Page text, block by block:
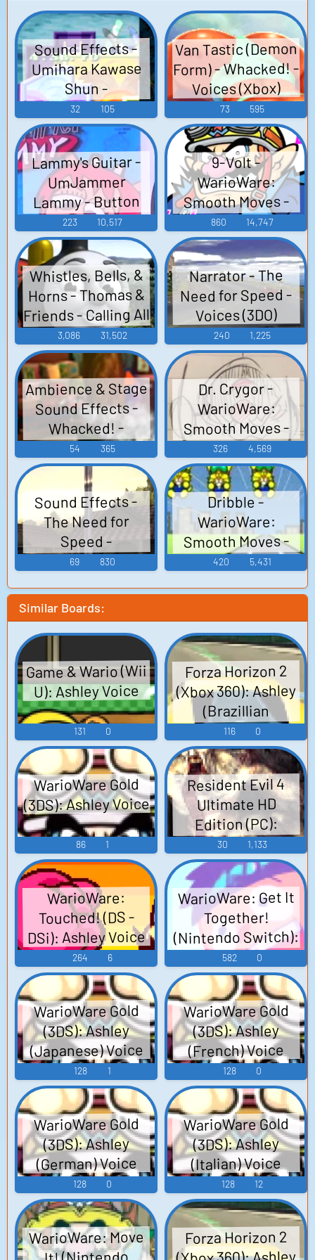
Sound Effects -
Umihara Kawase
Shun -
Miscellaneous
(PlayStation)
32 105
Van Tastic (Demon
Form) - Whacked! -
Voices (Xbox)
73 595
Lammy's Guitar -
UmJammer
Lammy - Button
Sounds
(PlayStation)
223 10,517
9-Volt -
WarioWare:
Smooth Moves -
Voice Clips (Wii)
860 14,747
Whistles, Bells, &
Horns - Thomas &
Friends - Calling All
Engines! - Sounds
(Leapster)
3,086 31,502
Narrator - The
Need for Speed -
Voices (3DO)
240 1,225
Ambience & Stage
Sound Effects -
Whacked! -
Miscellaneous
(Xbox)
54 365
Dr. Crygor -
WarioWare:
Smooth Moves -
Voice Clips (Wii)
326 4,569
Sound Effects -
The Need for
Speed -
Miscellaneous
69 830
Dribble -
WarioWare:
Smooth Moves -
Voice Clips (Wii)
420 5,431
Similar Boards:
Game & Wario (Wii
U): Ashley Voice
131 0
Forza Horizon 2
(Xbox 360): Ashley
(Brazillian
Portuguese) Voice
116 0
WarioWare Gold
(3DS): Ashley Voice
86 1
Resident Evil 4
Ultimate HD
Edition (PC):
Ashley Voice
30 1,133
WarioWare:
Touched! (DS -
DSi): Ashley Voice
264 6
WarioWare: Get It
Together!
(Nintendo Switch):
Ashley Voice
582 0
WarioWare Gold
(3DS): Ashley
(Japanese) Voice
128 1
WarioWare Gold
(3DS): Ashley
(French) Voice
128 0
WarioWare Gold
(3DS): Ashley
(German) Voice
128 0
WarioWare Gold
(3DS): Ashley
(Italian) Voice
128 12
WarioWare: Move Forza Horizon 2